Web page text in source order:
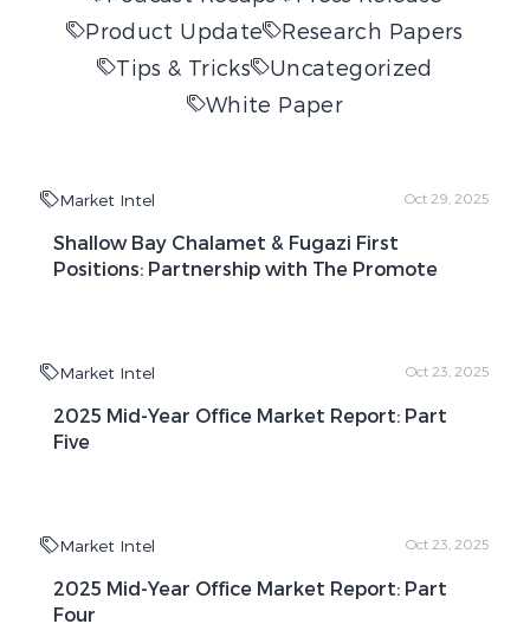
Product Update
Research Papers
Tips & Tricks
Uncategorized
White Paper
Market Intel Oct 29, 2025
Shallow Bay Chalamet & Fugazi First
Positions: Partnership with The Promote
Market Intel Oct 23, 2025
2025 Mid-Year Office Market Report: Part
Five
Market Intel Oct 23, 2025
2025 Mid-Year Office Market Report: Part
Four